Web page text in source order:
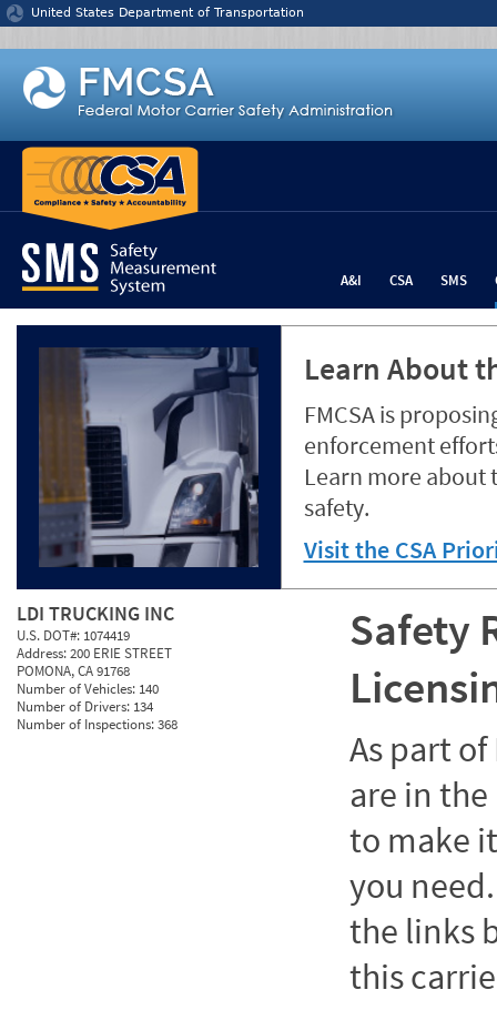
Jump to content
United States Department of Transportation
A&I CSA SMS
Learn About
FMCSA is
enforcement
Learn more about
safety.
Visit the CSA
LDI TRUCKING INC
U.S. DOT#: 1074419
Address:200 ERIE STREET
POMONA, CA 91768
Number of Vehicles: 140
Number of Drivers: 134
Number of Inspections:368
Safety
As part of
are in
to make
you
the links
this